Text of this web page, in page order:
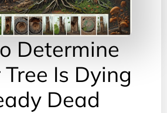
Determine
Tree Is Dying
Dead